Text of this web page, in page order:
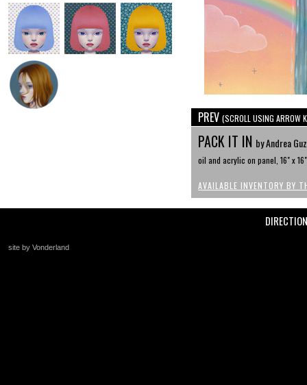
PREV (SCROLL USING ARROW
PACK IT IN by Andrea
oil and acrylic on panel, 16" x 16"
AVAILABLE INVENTORY BY
site by Vonderland
+